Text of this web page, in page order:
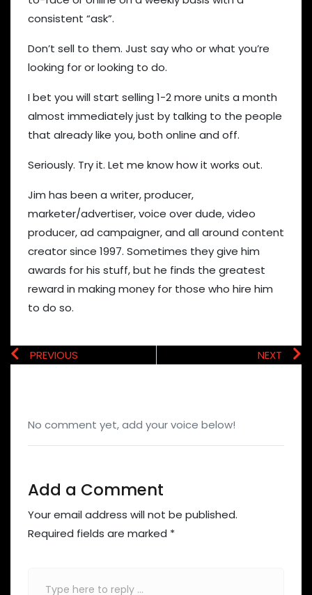
consistent “ask”.
Don’t sell to them. Just say who or what you’re
looking for or looking to do.
I bet you will start selling 1-2 more units a month
almost immediately just by talking to the people
that already like you, both online and off.
Seriously. Try it. Let me know how it works out.
Jim has been a writer, producer,
marketer/advertiser, voice over dude, video
producer, ad campaigner, and all around content
creator since 1997. Sometimes they give him
awards for his stuff, but he finds the greatest
reward in making money for those who hire him
to do so.
PREVIOUS NEXT
No comment yet, add your voice below!
Add a Comment
Your email address will not be published.
Required fields are marked *